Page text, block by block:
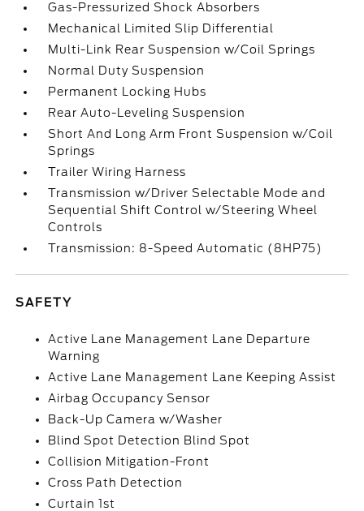
Gas-Pressurized Shock Absorbers
Mechanical Limited Slip Differential
Multi-Link Rear Suspension w/Coil Springs
Normal Duty Suspension
Permanent Locking Hubs
Rear Auto-Leveling Suspension
Short And Long Arm Front Suspension w/Coil
Springs
Trailer Wiring Harness
Transmission w/Driver Selectable Mode and
Sequential Shift Control w/Steering Wheel
Controls
Transmission: 8-Speed Automatic (8HP75)
SAFETY
Active Lane Management Lane Departure
Warning
Active Lane Management Lane Keeping Assist
Airbag Occupancy Sensor
Back-Up Camera w/Washer
Blind Spot Detection Blind Spot
Collision Mitigation-Front
Cross Path Detection
Curtain 1st